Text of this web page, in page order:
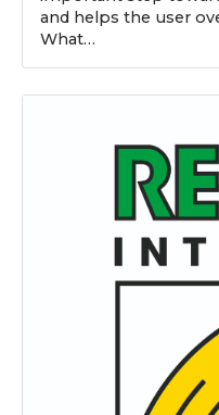
and helps the user
What…